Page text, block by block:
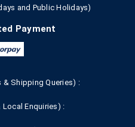
and Public Holidays)
Payment
& Shipping Queries) :
Local Enquiries) :